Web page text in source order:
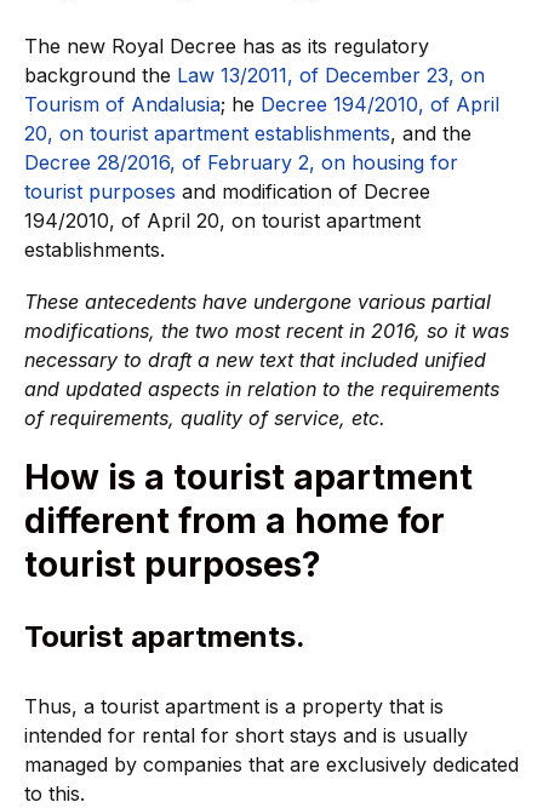
The new Royal Decree has as its regulatory
background the Law 13/2011, of December 23, on
Tourism of Andalusia; he Decree 194/2010, of April
20, on tourist apartment establishments, and the
Decree 28/2016, of February 2, on housing for
tourist purposes and modification of Decree
194/2010, of April 20, on tourist apartment
establishments.
These antecedents have undergone various partial
modifications, the two most recent in 2016, so it was
necessary to draft a new text that included unified
and updated aspects in relation to the requirements
of requirements, quality of service, etc.
How is a tourist apartment
different from a home for
tourist purposes?
Tourist apartments.
Thus, a tourist apartment is a property that is
intended for rental for short stays and is usually
managed by companies that are exclusively dedicated
to this.